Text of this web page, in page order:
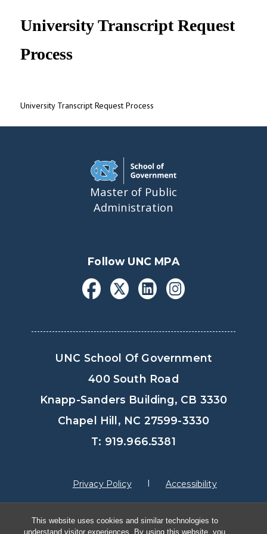
This website uses cookies and similar technologies to
understand visitor experiences. By using this website, you
University Transcript Request
Process
University Transcript Request Process
Master of Public
Administration
Follow UNC MPA
UNC School Of Government
400 South Road
Knapp-Sanders Building, CB 3330
Chapel Hill, NC 27599-3330
T: 919.966.5381
Privacy Policy Accessibility
© Copyright 2026, The University of North